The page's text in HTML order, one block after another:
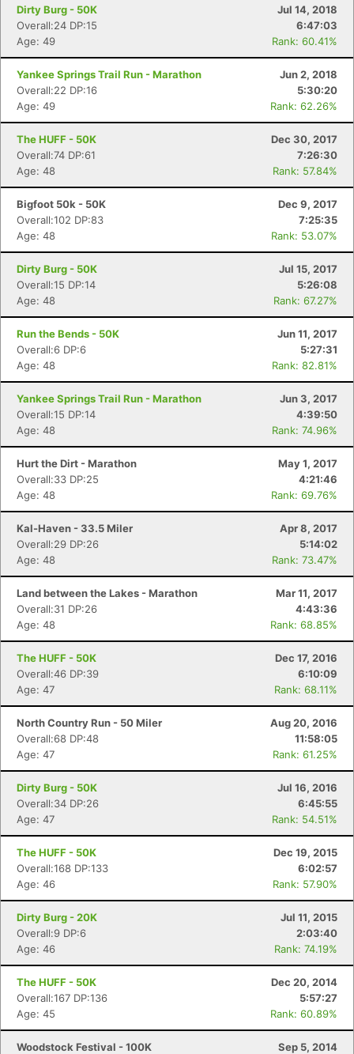
Dirty Burg - 50K
Jul 14, 2018
Overall:24 DP:15
6:47:03
Age: 49
Rank: 60.41%
Yankee Springs Trail Run - Marathon
Jun 2, 2018
Overall:22 DP:16
5:30:20
Age: 49
Rank: 62.26%
The HUFF - 50K
Dec 30, 2017
Overall:74 DP:61
7:26:30
Age: 48
Rank: 57.84%
Bigfoot 50k - 50K
Dec 9, 2017
Overall:102 DP:83
7:25:35
Age: 48
Rank: 53.07%
Dirty Burg - 50K
Jul 15, 2017
Overall:15 DP:14
5:26:08
Age: 48
Rank: 67.27%
Run the Bends - 50K
Jun 11, 2017
Overall:6 DP:6
5:27:31
Age: 48
Rank: 82.81%
Yankee Springs Trail Run - Marathon
Jun 3, 2017
Overall:15 DP:14
4:39:50
Age: 48
Rank: 74.96%
Hurt the Dirt - Marathon
May 1, 2017
Overall:33 DP:25
4:21:46
Age: 48
Rank: 69.76%
Kal-Haven - 33.5 Miler
Apr 8, 2017
Overall:29 DP:26
5:14:02
Age: 48
Rank: 73.47%
Land between the Lakes - Marathon
Mar 11, 2017
Overall:31 DP:26
4:43:36
Age: 48
Rank: 68.85%
The HUFF - 50K
Dec 17, 2016
Overall:46 DP:39
6:10:09
Age: 47
Rank: 68.11%
North Country Run - 50 Miler
Aug 20, 2016
Overall:68 DP:48
11:58:05
Age: 47
Rank: 61.25%
Dirty Burg - 50K
Jul 16, 2016
Overall:34 DP:26
6:45:55
Age: 47
Rank: 54.51%
The HUFF - 50K
Dec 19, 2015
Overall:168 DP:133
6:02:57
Age: 46
Rank: 57.90%
Dirty Burg - 20K
Jul 11, 2015
Overall:9 DP:6
2:03:40
Age: 46
Rank: 74.19%
The HUFF - 50K
Dec 20, 2014
Overall:167 DP:136
5:57:27
Age: 45
Rank: 60.89%
Woodstock Festival - 100K
Sep 5, 2014